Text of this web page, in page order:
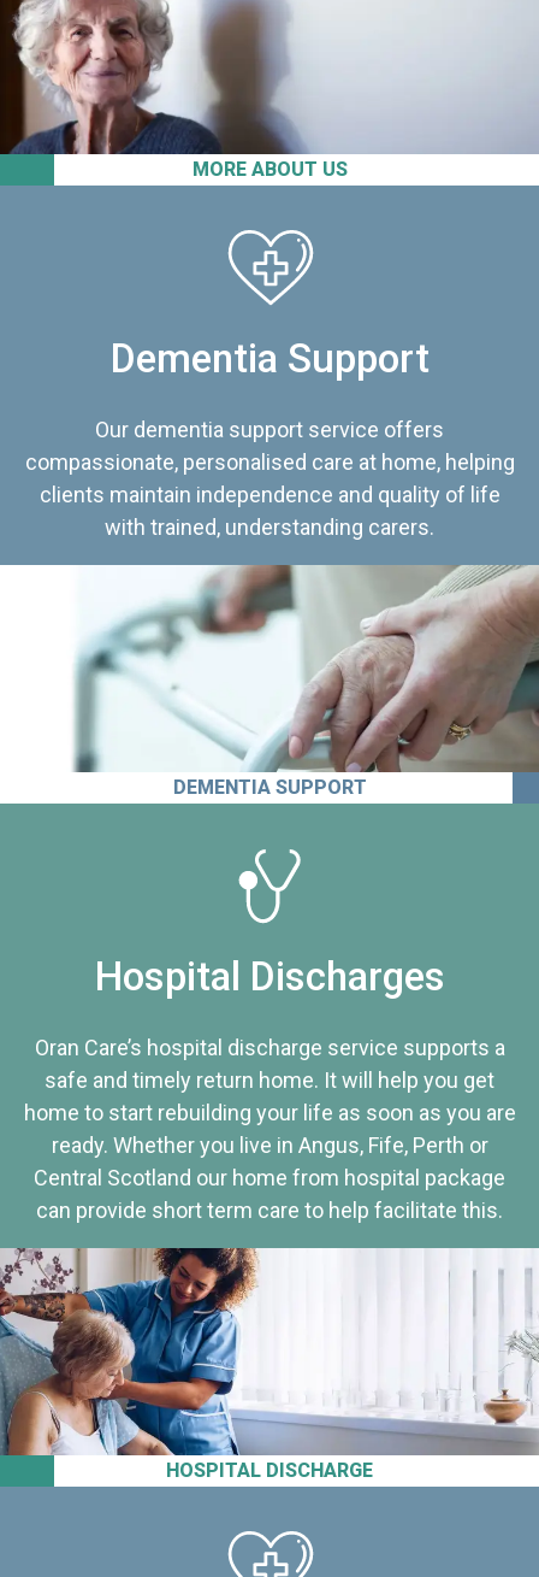
MORE ABOUT US
Dementia Support
Our dementia support service offers
compassionate, personalised care at home, helping
clients maintain independence and quality of life
with trained, understanding carers.
DEMENTIA SUPPORT
HOSPITAL DISCHARGE
Hospital Discharges
Oran Care’s hospital discharge service supports a
safe and timely return home. It will help you get
home to start rebuilding your life as soon as you are
ready. Whether you live in Angus, Fife, Perth or
Central Scotland our home from hospital package
can provide short term care to help facilitate this.